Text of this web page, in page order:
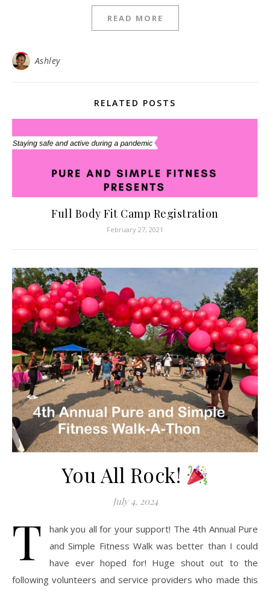
READ MORE
Ashley
RELATED POSTS
Full Body Fit Camp Registration
February 27, 2021
You All Rock!
July 4, 2024
T
hank you all for your support! The 4th Annual Pure
and Simple Fitness Walk was better than I could
have ever hoped for! Huge shout out to the
following volunteers and service providers who made this